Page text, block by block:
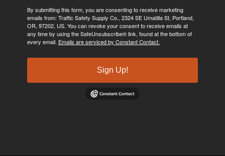
By submitting this form, you are consenting to receive marketing
emails from: Traffic Safety Supply Co., 2324 SE Umatilla St, Portland,
OR, 97202, US. You can revoke your consent to receive emails at
any time by using the SafeUnsubscribe® link, found at the bottom of
every email. Emails are serviced by Constant Contact.
Sign Up!